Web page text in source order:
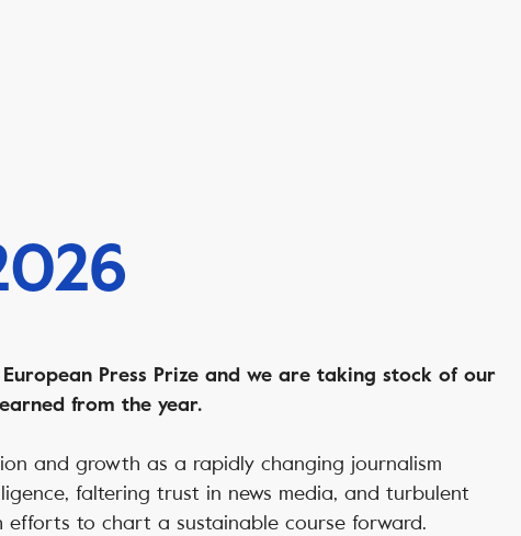
Press Prize and we are taking stock of our
from the year.
and growth as a rapidly changing journalism
faltering trust in news media, and turbulent
efforts to chart a sustainable course forward.